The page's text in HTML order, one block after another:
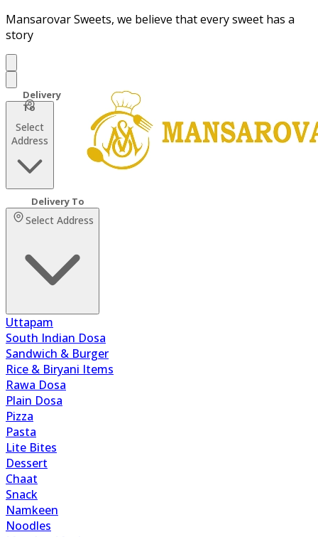
Mansarovar Sweets, we believe that every sweet has a
story
Select
Address
Select Address
Uttapam
South Indian Dosa
Sandwich & Burger
Rice & Biryani Items
Rawa Dosa
Plain Dosa
Pizza
Pasta
Lite Bites
Dessert
Chaat
Snack
Namkeen
Noodles